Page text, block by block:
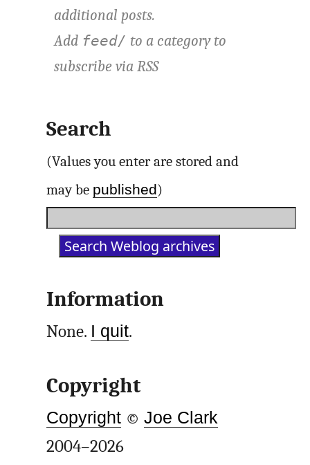
additional posts.
Add feed/ to a category to
subscribe viaRSS
Search
(Values you enter are stored and
may be published)
Information
None. I quit.
Copyright
Copyright ©Joe Clark
2004–2026